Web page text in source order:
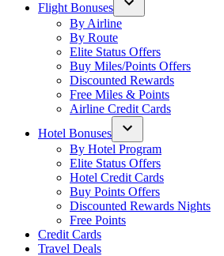
Flight Bonuses
Open
By Airline
By Route
Elite Status Offers
Buy Miles/Points Offers
Discounted Rewards
Free Miles & Points
Airline Credit Cards
Hotel Bonuses
Open
dropdown
menu
By Hotel Program
Elite Status Offers
Hotel Credit Cards
Buy Points Offers
Discounted Rewards Nights
Free Points
Credit Cards
Travel Deals